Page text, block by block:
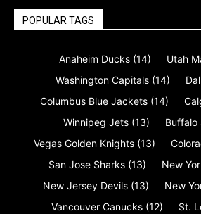
POPULAR TAGS
Anaheim Ducks (14) Utah
Washington Capitals (14)
Columbus Blue Jackets (14)
Winnipeg Jets (13) Buffalo
Vegas Golden Knights (13)
San Jose Sharks (13) New
New Jersey Devils (13) New
Vancouver Canucks (12) St.